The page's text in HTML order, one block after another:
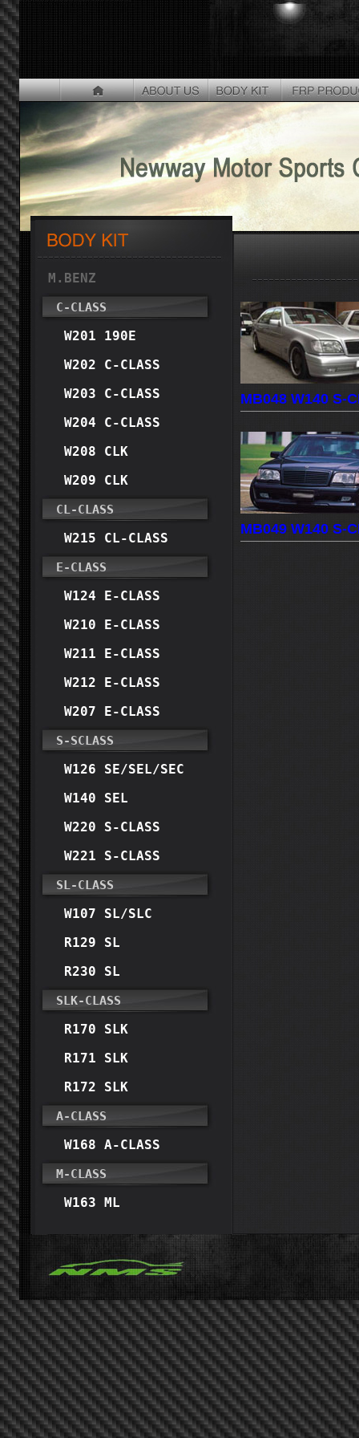
M.BENZ
C-CLASS
W201 190E
W202 C-CLASS
W203 C-CLASS
W204 C-CLASS
W208 CLK
W209 CLK
CL-CLASS
W215 CL-CLASS
E-CLASS
W124 E-CLASS
W210 E-CLASS
W211 E-CLASS
W212 E-CLASS
W207 E-CLASS
S-SCLASS
W126 SE/SEL/SEC
W140 SEL
W220 S-CLASS
W221 S-CLASS
SL-CLASS
W107 SL/SLC
R129 SL
R230 SL
SLK-CLASS
R170 SLK
R171 SLK
R172 SLK
A-CLASS
W168 A-CLASS
M-CLASS
W163 ML
MB048 W140 S-
MB049 W140 S-